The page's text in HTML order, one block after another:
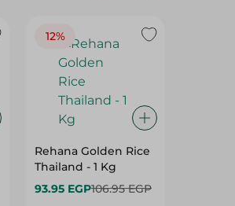
12%
Rehana Golden Rice
Thailand - 1 Kg
93.95 EGP106.95 EGP